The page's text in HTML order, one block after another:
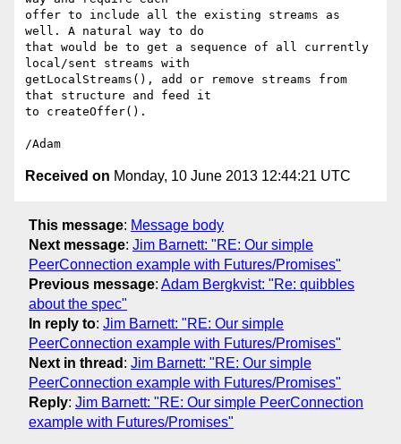
offer to include all the existing streams as
well. A natural way to do
that would be to get a sequence of all currently
local/sent streams with
getLocalStreams(), add or remove streams from
that structure and feed it
to createOffer().
Received on Monday, 10 June 2013 12:44:21 UTC
This message: Message body
Next message: Jim Barnett: "RE: Our simple
PeerConnection example with Futures/Promises"
Previous message: Adam Bergkvist: "Re: quibbles
about the spec"
In reply to: Jim Barnett: "RE: Our simple
PeerConnection example with Futures/Promises"
Next in thread : Jim Barnett: "RE: Our simple
PeerConnection example with Futures/Promises"
Reply: Jim Barnett: "RE: Our simple PeerConnection
example with Futures/Promises"